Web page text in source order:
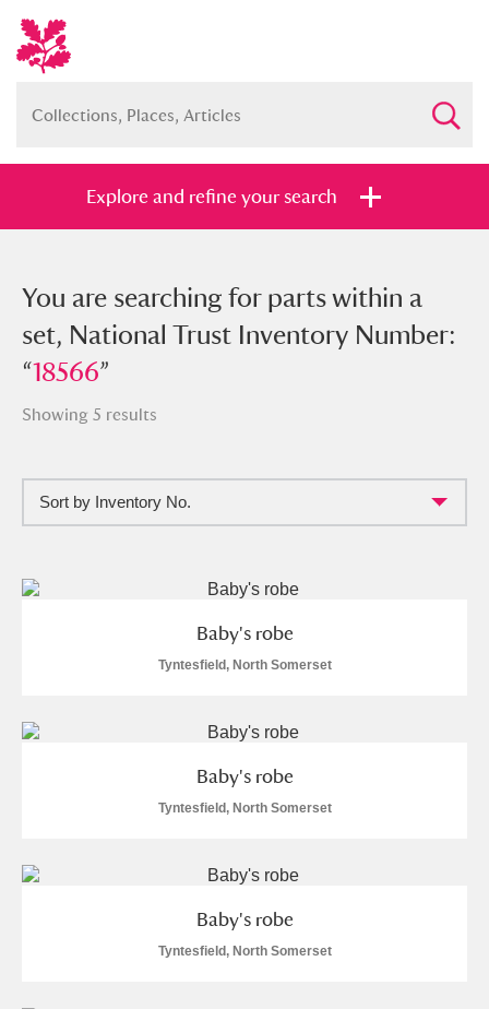
Explore and refine your search
You searched for parts within a set,
National Trust Inventory Number:
“18566”
Show me: Full collection
Items with images only
Currently on show
Clear all filters
C D
I J
You are searching for parts within a
set, National Trust Inventory Number:
“18566”
Showing 5 results
Sort by Inventory No.
Baby's robe
Tyntesfield, North Somerset
Baby's robe
Tyntesfield, North Somerset
Baby's robe
Tyntesfield, North Somerset